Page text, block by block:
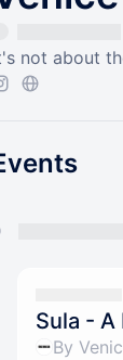
not about
Sula -
By